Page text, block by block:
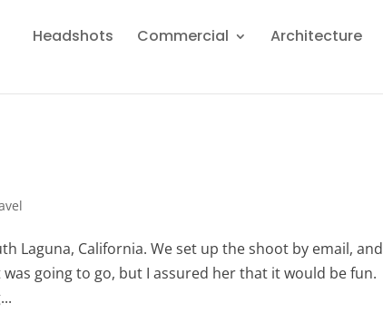
Headshots Commercial Architecture
Laguna, California. We set up the shoot by email, and
going to go, but I assured her that it would be fun.